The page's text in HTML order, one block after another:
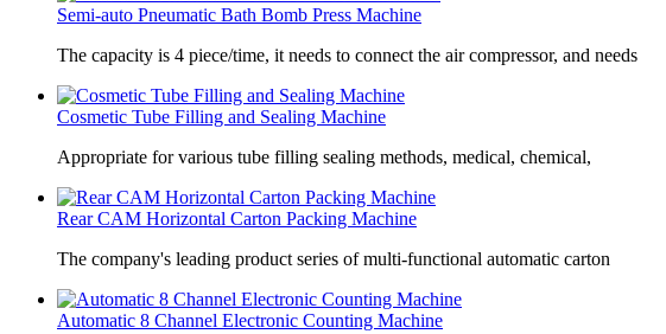
Semi-auto Pneumatic Bath Bomb Press Machine
The capacity is 4 piece/time, it needs to connect the air compressor, and needs
Cosmetic Tube Filling and Sealing Machine
Appropriate for various tube filling sealing methods, medical, chemical,
Rear CAM Horizontal Carton Packing Machine
The company's leading product series of multi-functional automatic carton
Automatic 8 Channel Electronic Counting Machine